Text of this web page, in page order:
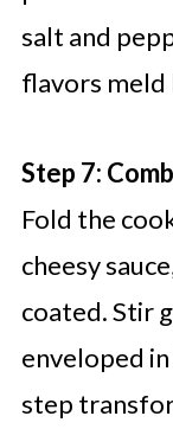
salt and
flavors
Step 7:
Fold the
cheesy
coated. Stir
enveloped
step